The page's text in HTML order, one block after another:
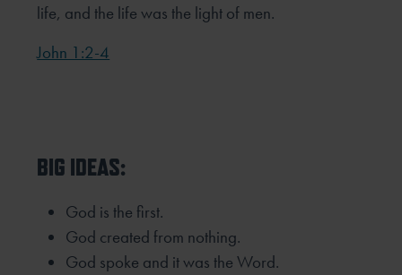
life, and the life was the light of men.
John 1:2-4
BIG IDEAS:
God is the first.
God created from nothing.
God spoke and it was the Word.